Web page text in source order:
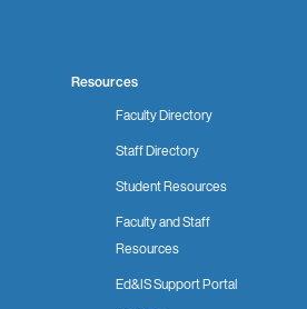
Resources
Faculty Directory
Staff Directory
Student Resources
Faculty and Staff
Resources
Ed&IS Support Portal